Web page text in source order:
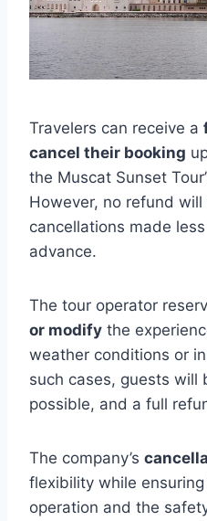
Travelers can receive a
cancel their booking
the Muscat Sunset
However, no refund
cancellations made
advance.
The tour operator
or modify the
weather conditions or
such cases, guests will
possible, and a full
The company’s
flexibility while ensuring
operation and the